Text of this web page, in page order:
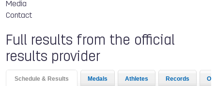
Media
Contact
Full results from the official
results provider